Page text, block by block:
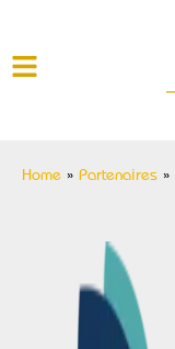
Home » Partenaires »